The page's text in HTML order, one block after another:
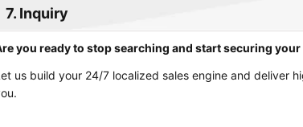
7. Inquiry
you ready to stop searching and start securing
us build your 24/7 localized sales engine and deliver